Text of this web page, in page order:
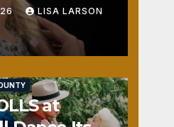
LISA LARSON
at